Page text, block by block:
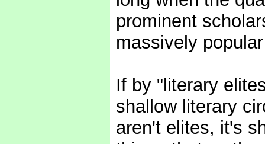
prominent
massively
If by "literary
shallow literary
aren't elites, it's